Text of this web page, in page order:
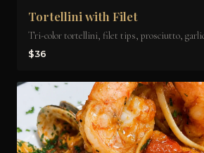
Tortellini with Filet
Tri-color tortellini, filet tips, prosciutto,
$36